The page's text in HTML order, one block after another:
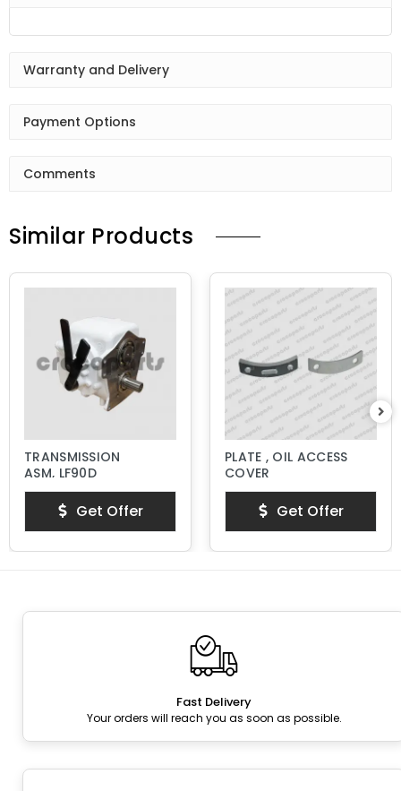
Warranty and Delivery
Payment Options
Comments
Similar Products
TRANSMISSION
ASM, LF90D
Get Offer
PLATE , OIL ACCESS
COVER
Get Offer
Fast Delivery
Your orders will reach you as soon as possible.